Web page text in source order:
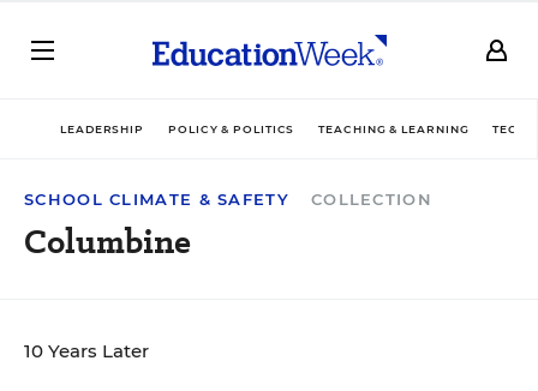
LEADERSHIP POLICY & POLITICS TEACHING & LEARNING
SCHOOL CLIMATE & SAFETY COLLECTION
Columbine
10 Years Later